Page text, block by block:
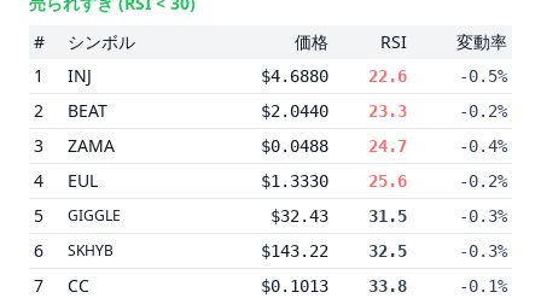
#
シンボル 価格 RSI
変動率
1
INJ $4.6880 22.6 -0.5%
2 BEAT $2.0440 23.3 -0.2%
3 ZAMA $0.0488 24.7 -0.4%
4 EUL $1.3330 25.6 -0.2%
5 GIGGLE $32.43 31.5 -0.3%
6 SKHYB $143.22 32.5 -0.3%
7 CC $0.1013 33.8 -0.1%